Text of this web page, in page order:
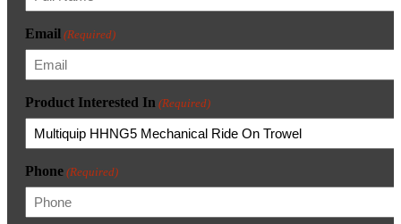
Email (Required)
Product Interested In (Required)
Phone (Required)